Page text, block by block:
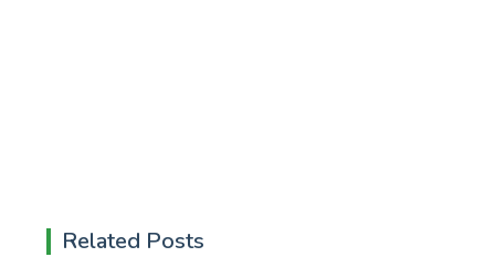
Related Posts